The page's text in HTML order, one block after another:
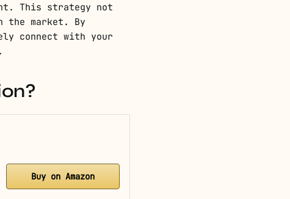
This strategy not
the market. By
connect with your
Buy on Amazon